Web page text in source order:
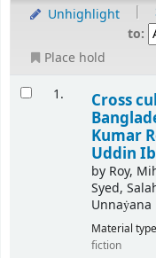
Unhighlight |
to:
Place hold
1.
Cross
Kumar
Uddin
by Roy,
Syed,
Unnaẏana
Material
fiction